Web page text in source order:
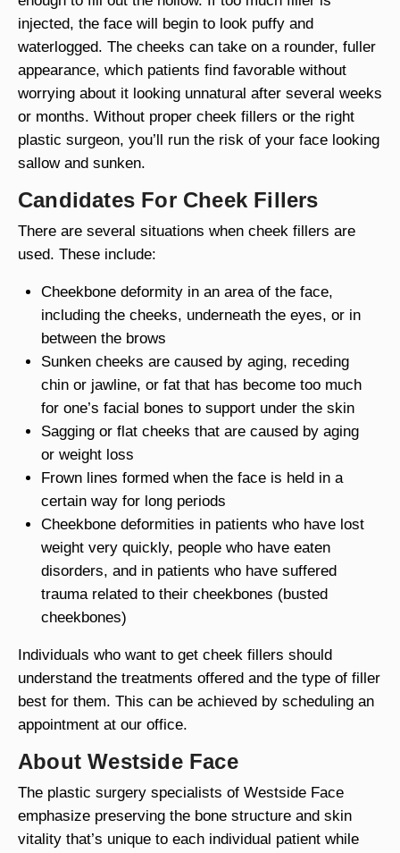
injected, the face will begin to look puffy and
waterlogged. The cheeks can take on a rounder, fuller
appearance, which patients find favorable without
worrying about it looking unnatural after several weeks
or months. Without proper cheek fillers or the right
plastic surgeon, you’ll run the risk of your face looking
sallow and sunken.
Candidates For Cheek Fillers
There are several situations when cheek fillers are
used. These include:
Cheekbone deformity in an area of the face,
including the cheeks, underneath the eyes, or in
between the brows
Sunken cheeks are caused by aging, receding
chin or jawline, or fat that has become too much
for one’s facial bones to support under the skin
Sagging or flat cheeks that are caused by aging
or weight loss
Frown lines formed when the face is held in a
certain way for long periods
Cheekbone deformities in patients who have lost
weight very quickly, people who have eaten
disorders, and in patients who have suffered
trauma related to their cheekbones (busted
cheekbones)
Individuals who want to get cheek fillers should
understand the treatments offered and the type of filler
best for them. This can be achieved by scheduling an
appointment at our office.
About Westside Face
The plastic surgery specialists of Westside Face
emphasize preserving the bone structure and skin
vitality that’s unique to each individual patient while